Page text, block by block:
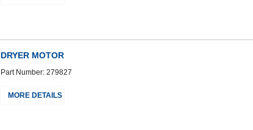
DRYER MOTOR
Part Number: 279827
MORE DETAILS